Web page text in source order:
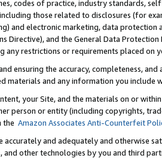
codes of practice, industry standards,
those related to disclosures (for
and electronic marketing, data
Directive), and the General Data
any restrictions or requirements placed on
ensuring the accuracy, completeness,
materials and any information you include
your Site, and the materials on or
person or entity (including copyrights,
the Amazon Associates Anti-Counterfeit
accurately and adequately and otherwise
and other technologies by you and third